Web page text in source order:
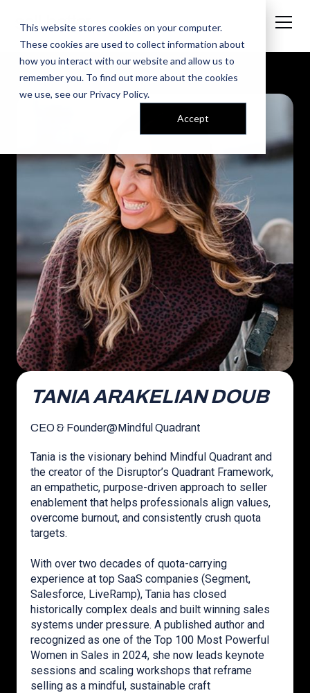
This website stores cookies on your computer.
These cookies are used to collect information about
how you interact with our website and allow us to
remember you. To find out more about the cookies
we use, see our Privacy Policy.
Accept
TANIA ARAKELIAN DOUB
CEO & Founder@Mindful Quadrant
Tania is the visionary behind Mindful Quadrant and
the creator of the Disruptor’s Quadrant Framework,
an empathetic, purpose-driven approach to seller
enablement that helps professionals align values,
overcome burnout, and consistently crush quota
targets.
With over two decades of quota-carrying
experience at top SaaS companies (Segment,
Salesforce, LiveRamp), Tania has closed
historically complex deals and built winning sales
systems under pressure. A published author and
recognized as one of the Top 100 Most Powerful
Women in Sales in 2024, she now leads keynote
sessions and scaling workshops that reframe
selling as a mindful, sustainable craft